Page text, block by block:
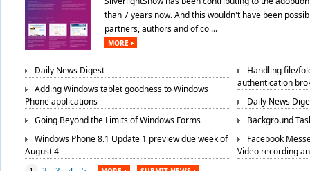
than 7 years now. And this wouldn't have been
partners, authors and of co ...
MORE
Daily News Digest
Adding Windows tablet goodness to Windows
Phone applications
Going Beyond the Limits of Windows Forms
Windows Phone 8.1 Update 1 preview due week of
August 4
Handling file/
authentication
Daily News
Background
Facebook
Video recording